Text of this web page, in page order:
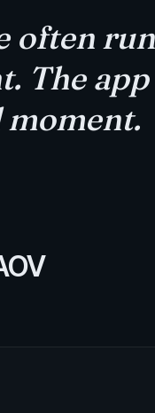
often
The app